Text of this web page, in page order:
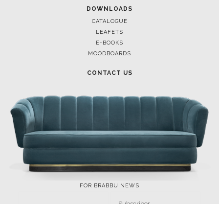
DOWNLOADS
CATALOGUE
LEAFETS
E-BOOKS
MOODBOARDS
CONTACT US
FOR BRABBU NEWS